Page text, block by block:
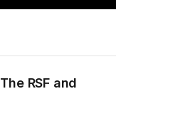
RSF and